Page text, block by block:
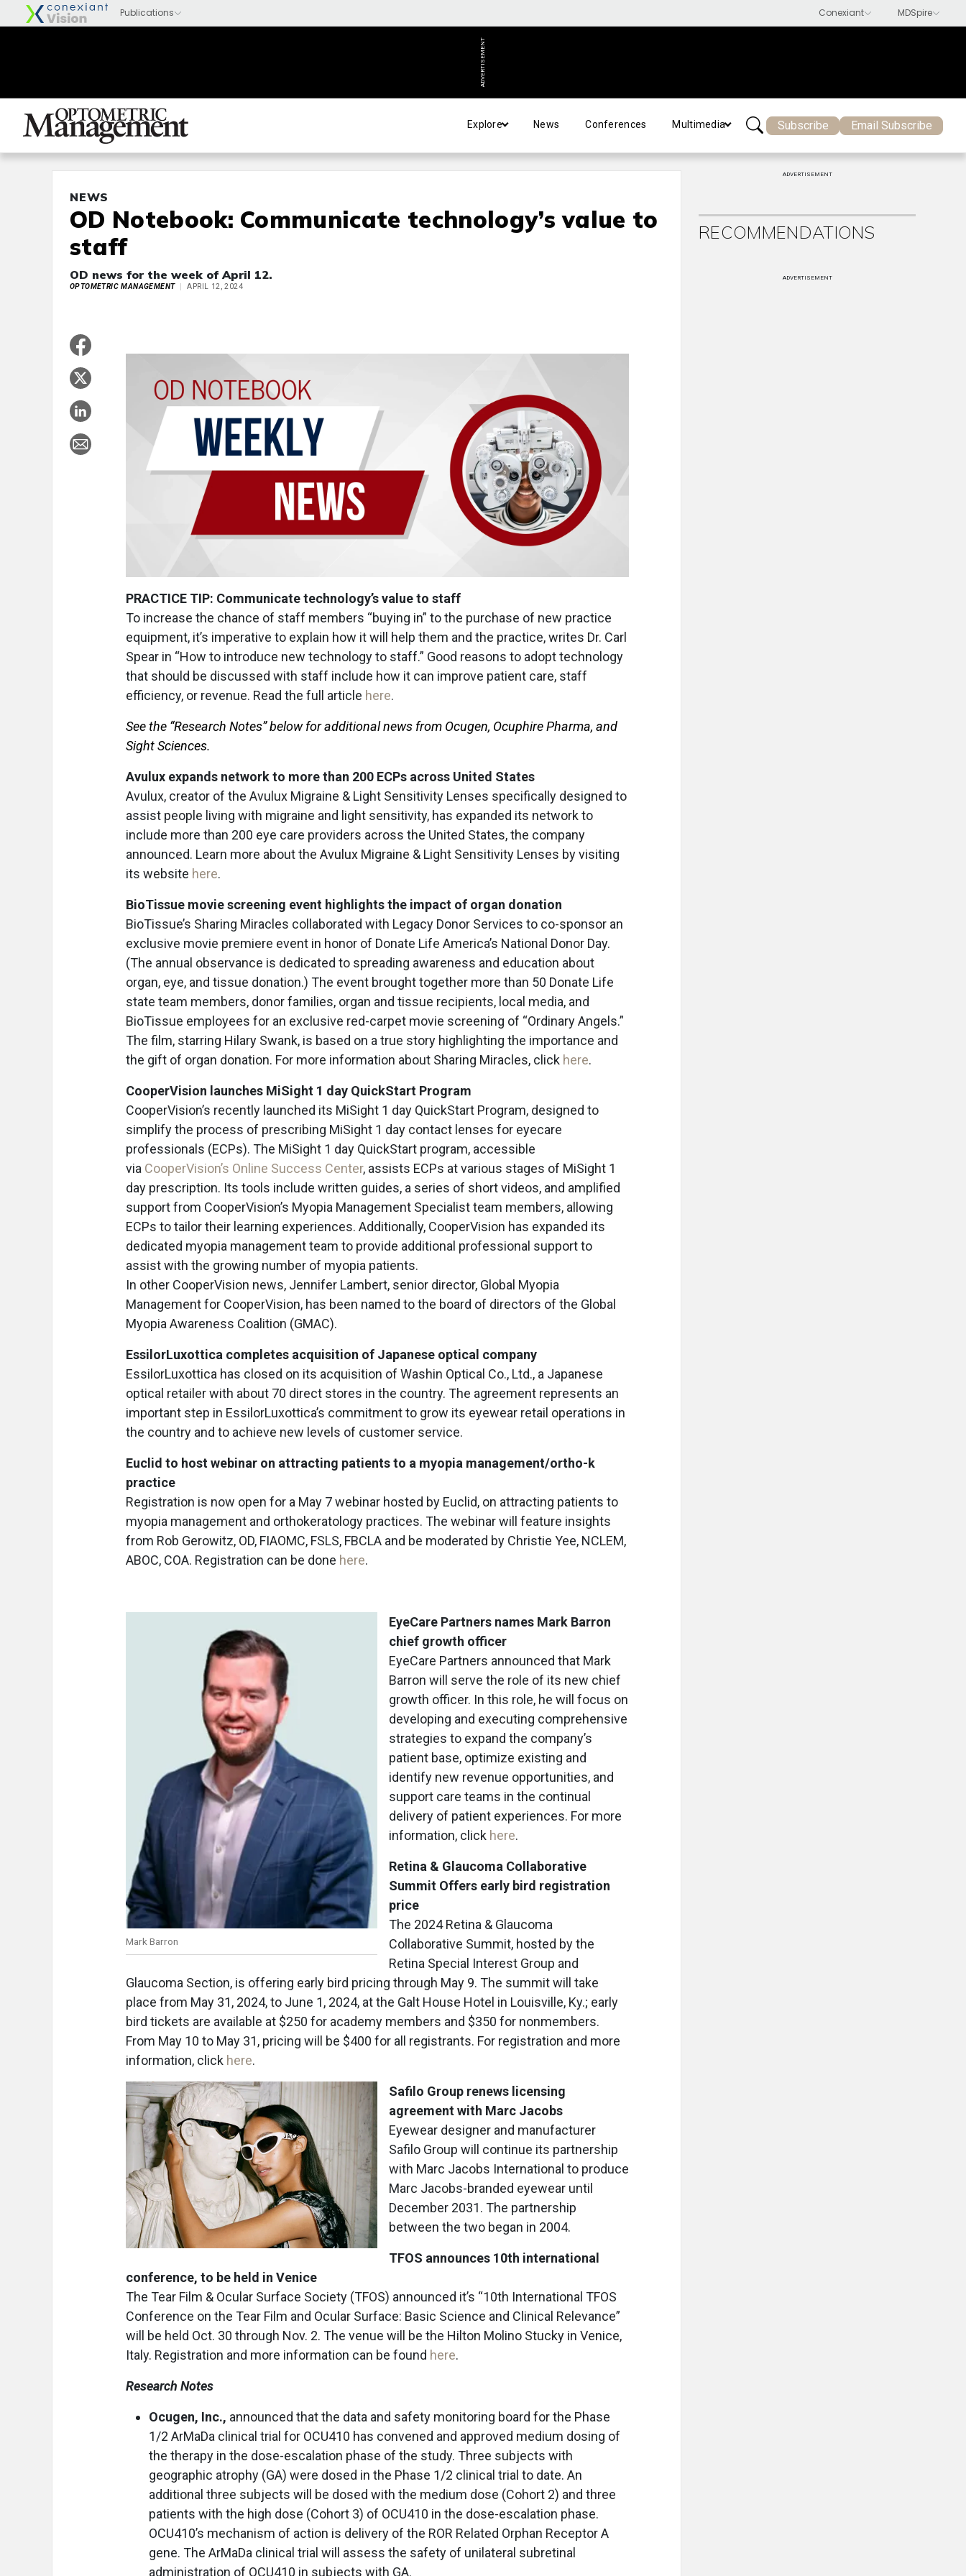
ADVERTISEMENT
Explore News Conferences Multimedia Subscribe Email Subscribe
NEWS
OD Notebook: Communicate technology’s value to
staff
OD news for the week of April 12.
OPTOMETRIC MANAGEMENT APRIL 12, 2024
PRACTICE TIP: Communicate technology’s value to staff
To increase the chance of staff members “buying in” to the purchase of new practice
equipment, it’s imperative to explain how it will help them and the practice, writes Dr. Carl
Spear in “How to introduce new technology to staff.” Good reasons to adopt technology
that should be discussed with staff include how it can improve patient care, staff
efficiency, or revenue. Read the full article here.
See the “Research Notes” below for additional news from Ocugen, Ocuphire Pharma, and
Sight Sciences.
Avulux expands network to more than 200 ECPs across United States
Avulux, creator of the Avulux Migraine & Light Sensitivity Lenses specifically designed to
assist people living with migraine and light sensitivity, has expanded its network to
include more than 200 eye care providers across the United States, the company
announced. Learn more about the Avulux Migraine & Light Sensitivity Lenses by visiting
its website here.
BioTissue movie screening event highlights the impact of organ donation
BioTissue’s Sharing Miracles collaborated with Legacy Donor Services to co-sponsor an
exclusive movie premiere event in honor of Donate Life America’s National Donor Day.
(The annual observance is dedicated to spreading awareness and education about
organ, eye, and tissue donation.) The event brought together more than 50 Donate Life
state team members, donor families, organ and tissue recipients, local media, and
BioTissue employees for an exclusive red-carpet movie screening of “Ordinary Angels.”
The film, starring Hilary Swank, is based on a true story highlighting the importance and
the gift of organ donation. For more information about Sharing Miracles, click here.
CooperVision launches MiSight 1 day QuickStart Program
CooperVision’s recently launched its MiSight 1 day QuickStart Program, designed to
simplify the process of prescribing MiSight 1 day contact lenses for eyecare
professionals (ECPs). The MiSight 1 day QuickStart program, accessible
via CooperVision’s Online Success Center, assists ECPs at various stages of MiSight 1
day prescription. Its tools include written guides, a series of short videos, and amplified
support from CooperVision’s Myopia Management Specialist team members, allowing
ECPs to tailor their learning experiences. Additionally, CooperVision has expanded its
dedicated myopia management team to provide additional professional support to
assist with the growing number of myopia patients.
In other CooperVision news, Jennifer Lambert, senior director, Global Myopia
Management for CooperVision, has been named to the board of directors of the Global
Myopia Awareness Coalition (GMAC).
EssilorLuxottica completes acquisition of Japanese optical company
EssilorLuxottica has closed on its acquisition of Washin Optical Co., Ltd., a Japanese
optical retailer with about 70 direct stores in the country. The agreement represents an
important step in EssilorLuxottica’s commitment to grow its eyewear retail operations in
the country and to achieve new levels of customer service.
Euclid to host webinar on attracting patients to a myopia management/ortho-k
practice
Registration is now open for a May 7 webinar hosted by Euclid, on attracting patients to
myopia management and orthokeratology practices. The webinar will feature insights
from Rob Gerowitz, OD, FIAOMC, FSLS, FBCLA and be moderated by Christie Yee, NCLEM,
ABOC, COA. Registration can be done here.
Mark Barron
EyeCare Partners names Mark Barron
chief growth officer
EyeCare Partners announced that Mark
Barron will serve the role of its new chief
growth officer. In this role, he will focus on
developing and executing comprehensive
strategies to expand the company’s
patient base, optimize existing and
identify new revenue opportunities, and
support care teams in the continual
delivery of patient experiences. For more
information, click here.
Retina & Glaucoma Collaborative
Summit Offers early bird registration
price
The 2024 Retina & Glaucoma
Collaborative Summit, hosted by the
Retina Special Interest Group and
Glaucoma Section, is offering early bird pricing through May 9. The summit will take
place from May 31, 2024, to June 1, 2024, at the Galt House Hotel in Louisville, Ky.; early
bird tickets are available at $250 for academy members and $350 for nonmembers.
From May 10 to May 31, pricing will be $400 for all registrants. For registration and more
information, click here.
Safilo Group renews licensing
agreement with Marc Jacobs
Eyewear designer and manufacturer
Safilo Group will continue its partnership
with Marc Jacobs International to produce
Marc Jacobs-branded eyewear until
December 2031. The partnership
between the two began in 2004.
TFOS announces 10th international
conference, to be held in Venice
The Tear Film & Ocular Surface Society (TFOS) announced it’s “10th International TFOS
Conference on the Tear Film and Ocular Surface: Basic Science and Clinical Relevance”
will be held Oct. 30 through Nov. 2. The venue will be the Hilton Molino Stucky in Venice,
Italy. Registration and more information can be found here.
Research Notes
Ocugen, Inc., announced that the data and safety monitoring board for the Phase
1/2 ArMaDa clinical trial for OCU410 has convened and approved medium dosing of
the therapy in the dose-escalation phase of the study. Three subjects with
geographic atrophy (GA) were dosed in the Phase 1/2 clinical trial to date. An
additional three subjects will be dosed with the medium dose (Cohort 2) and three
patients with the high dose (Cohort 3) of OCU410 in the dose-escalation phase.
OCU410’s mechanism of action is delivery of the ROR Related Orphan Receptor A
gene. The ArMaDa clinical trial will assess the safety of unilateral subretinal
administration of OCU410 in subjects with GA.
ADVERTISEMENT
RECOMMENDATIONS
ADVERTISEMENT